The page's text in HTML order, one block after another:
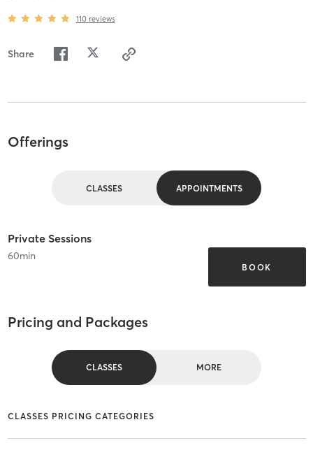
110 reviews
Share
Offerings
CLASSES APPOINTMENTS
Private Sessions
60min
BOOK
Pricing and Packages
CLASSES MORE
CLASSES PRICING CATEGORIES